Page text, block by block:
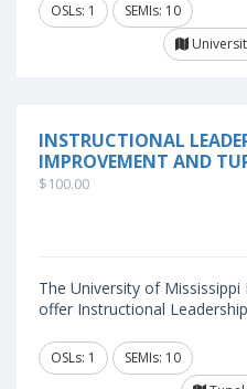
OSLs: 1
SEMIs: 10
INSTRUCTIONAL
IMPROVEMENT AND
$100.00
The University of
offer Instructional
OSLs: 1
SEMIs: 10